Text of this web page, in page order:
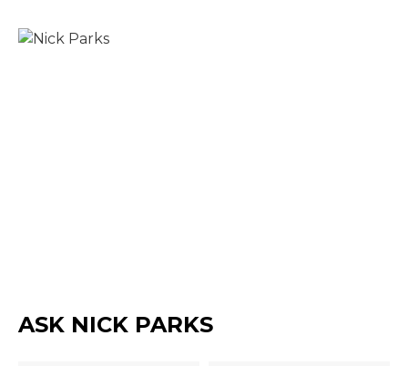
ASK NICK PARKS